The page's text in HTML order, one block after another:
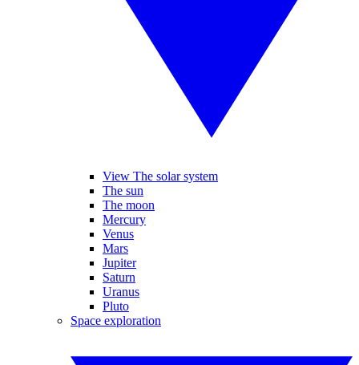
View The solar system
The sun
The moon
Mercury
Venus
Mars
Jupiter
Saturn
Uranus
Pluto
Space exploration